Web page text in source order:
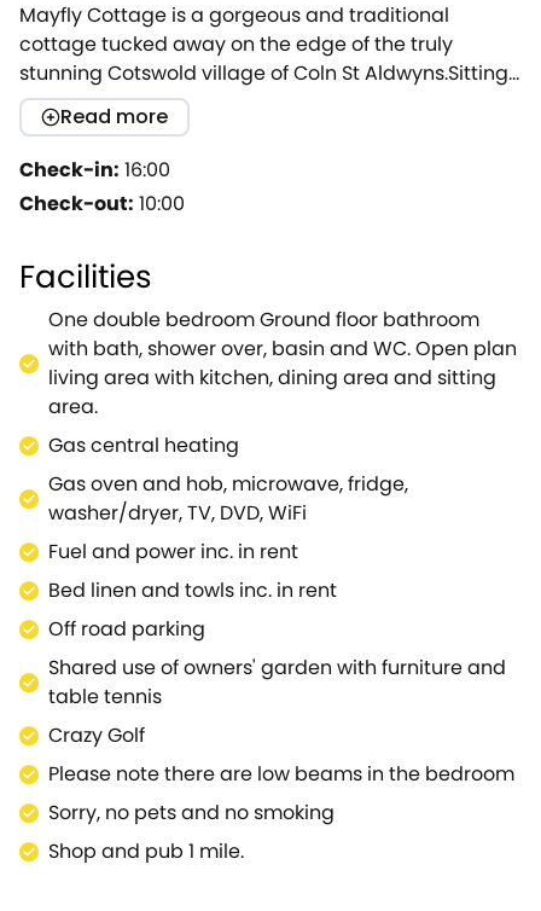
Mayfly Cottage is a gorgeous and traditional
cottage tucked away on the edge of the truly
stunning Cotswold village of Coln St Aldwyns.Sitting
in the grounds of the owners' fabulous home the
holiday cottage enjoys a beautiful location with
fields and mature woodland surrounding, plus a
garden which overlooks the River Coln.Heavenly!
200 years old this old barn has been converted so
original beams and loft remain, whilst central
heating and the high standard of equipment ensure
complete comfort whatever the season.Country
walks can begin from your doorstep and the centre
of the village with its excellent pub (The New Inn)
and village stores are only a five minute stroll.This is
a very popular cottage with many guests returning
year after year - you will understand!
Read more
Check-in: 16:00
Check-out: 10:00
Facilities
One double bedroom Ground floor bathroom
with bath, shower over, basin and WC. Open plan
living area with kitchen, dining area and sitting
area.
Gas central heating
Gas oven and hob, microwave, fridge,
washer/dryer, TV, DVD, WiFi
Fuel and power inc. in rent
Bed linen and towls inc. in rent
Off road parking
Shared use of owners' garden with furniture and
table tennis
Crazy Golf
Please note there are low beams in the bedroom
Sorry, no pets and no smoking
Shop and pub 1 mile.